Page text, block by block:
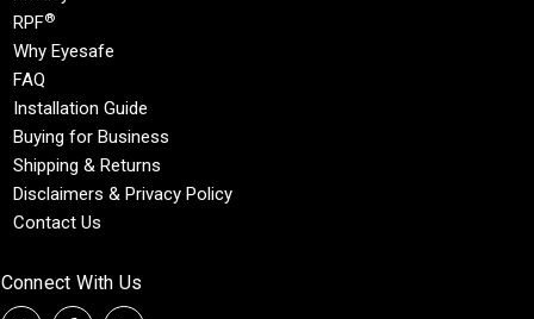
RPF®
Why Eyesafe
FAQ
Installation Guide
Buying for Business
Shipping & Returns
Disclaimers & Privacy Policy
Contact Us
Connect With Us